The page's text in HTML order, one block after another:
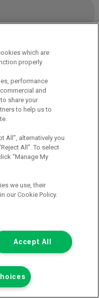
Bluehdi 100 Grip
which are
properly.
performance
and
share your
to help us to
All”, alternatively you
All”. To select
“Manage My
we use, their
our Cookie Policy.
Accept All